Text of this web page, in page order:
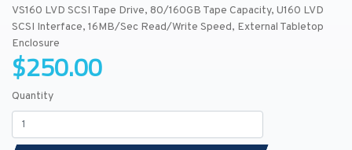
VS160 LVD SCSI Tape Drive, 80/160GB Tape Capacity, U160 LVD
SCSI Interface, 16MB/Sec Read/Write Speed, External Tabletop
Enclosure
$250.00
Quantity